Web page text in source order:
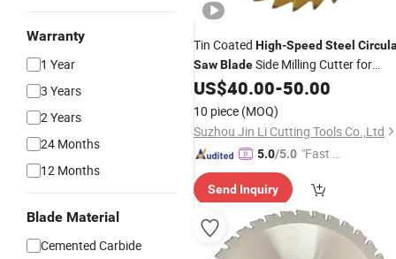
Warranty
1 Year
3 Years
2 Years
24 Months
12 Months
Blade Material
Cemented Carbide
Tin Coated High-Speed Steel
SawBladeSide Milling Cutter for
Precision Metal Cutting
US$40.00-50.00
10 piece (MOQ)
Suzhou Jin Li Cutting Tools Co.,Ltd
5.0/5.0 "Fast D
Send Inquiry